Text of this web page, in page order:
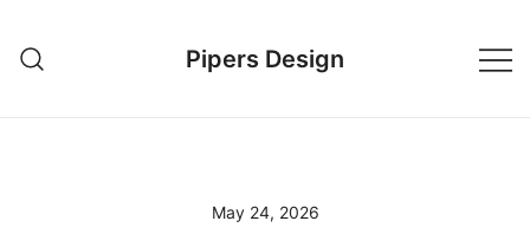
content
Pipers Design
May 24, 2026